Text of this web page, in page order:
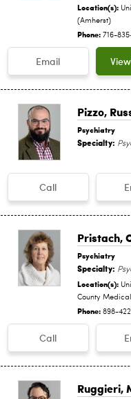
Location(s):
(Amherst)
Phone: 716-
Email
Pizzo,
Psychiatry
Specialty:
Call
Pristach,
Psychiatry
Specialty:
Location(s):
County
Phone: 898-
Call
Ruggieri,